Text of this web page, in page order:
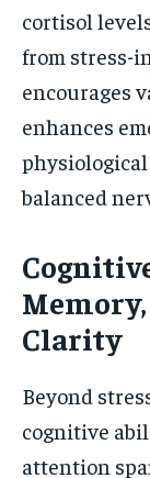
cortisol
from stress-
encourages
enhances
balanced
Clarity
Beyond
cognitive
attention